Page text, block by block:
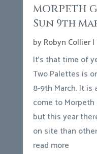
MORPETH
Sun 9th
byRobyn Collier|
It's that time of
Two Palettes is
8-9th March. It
come to
but this year
on site than
read more